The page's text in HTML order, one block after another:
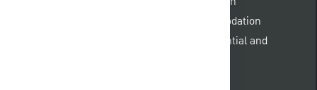
of the email. Emails not related to accommodation
All information provided will be kept confidential and